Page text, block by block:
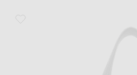
favorite Paper Bag Tote